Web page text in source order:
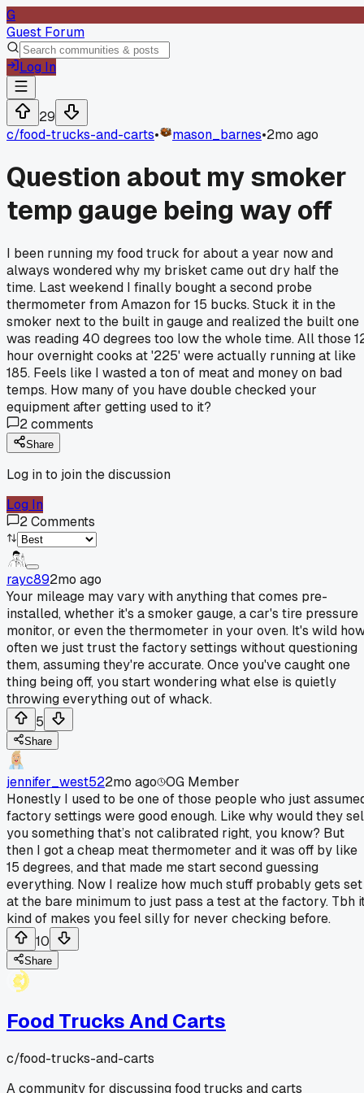
G
Guest Forum
Log In
29
c/food-trucks-and-carts• mason_barnes•2mo ago
Question about my smoker
temp gauge being way off
I been running my food truck for about a year now and
always wondered why my brisket came out dry half the
time. Last weekend I finally bought a second probe
thermometer from Amazon for 15 bucks. Stuck it in the
smoker next to the built in gauge and realized the built one
was reading 40 degrees too low the whole time. All those
hour overnight cooks at '225' were actually running at like
185. Feels like I wasted a ton of meat and money on bad
temps. How many of you have double checked your
equipment after getting used to it?
2comments
Share
Log in to join the discussion
Log In
2Comments
rayc892mo ago
Your mileage may vary with anything that comes pre-
installed, whether it's a smoker gauge, a car's tire pressure
monitor, or even the thermometer in your oven. It's wild
often we just trust the factory settings without questioning
them, assuming they're accurate. Once you've caught one
thing being off, you start wondering what else is quietly
throwing everything out of whack.
5
Share
jennifer_west522mo ago OG Member
Honestly I used to be one of those people who just
factory settings were good enough. Like why would they
you something that’s not calibrated right, you know? But
then I got a cheap meat thermometer and it was off by like
15 degrees, and that made me start second guessing
everything. Now I realize how much stuff probably gets set
at the bare minimum to just pass a test at the factory. Tbh
kind of makes you feel silly for never checking before.
10
Share
Food Trucks And Carts
c/food-trucks-and-carts
A community for discussing food trucks and carts